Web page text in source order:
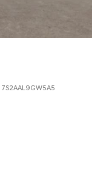
7S2AAL9GW5A5